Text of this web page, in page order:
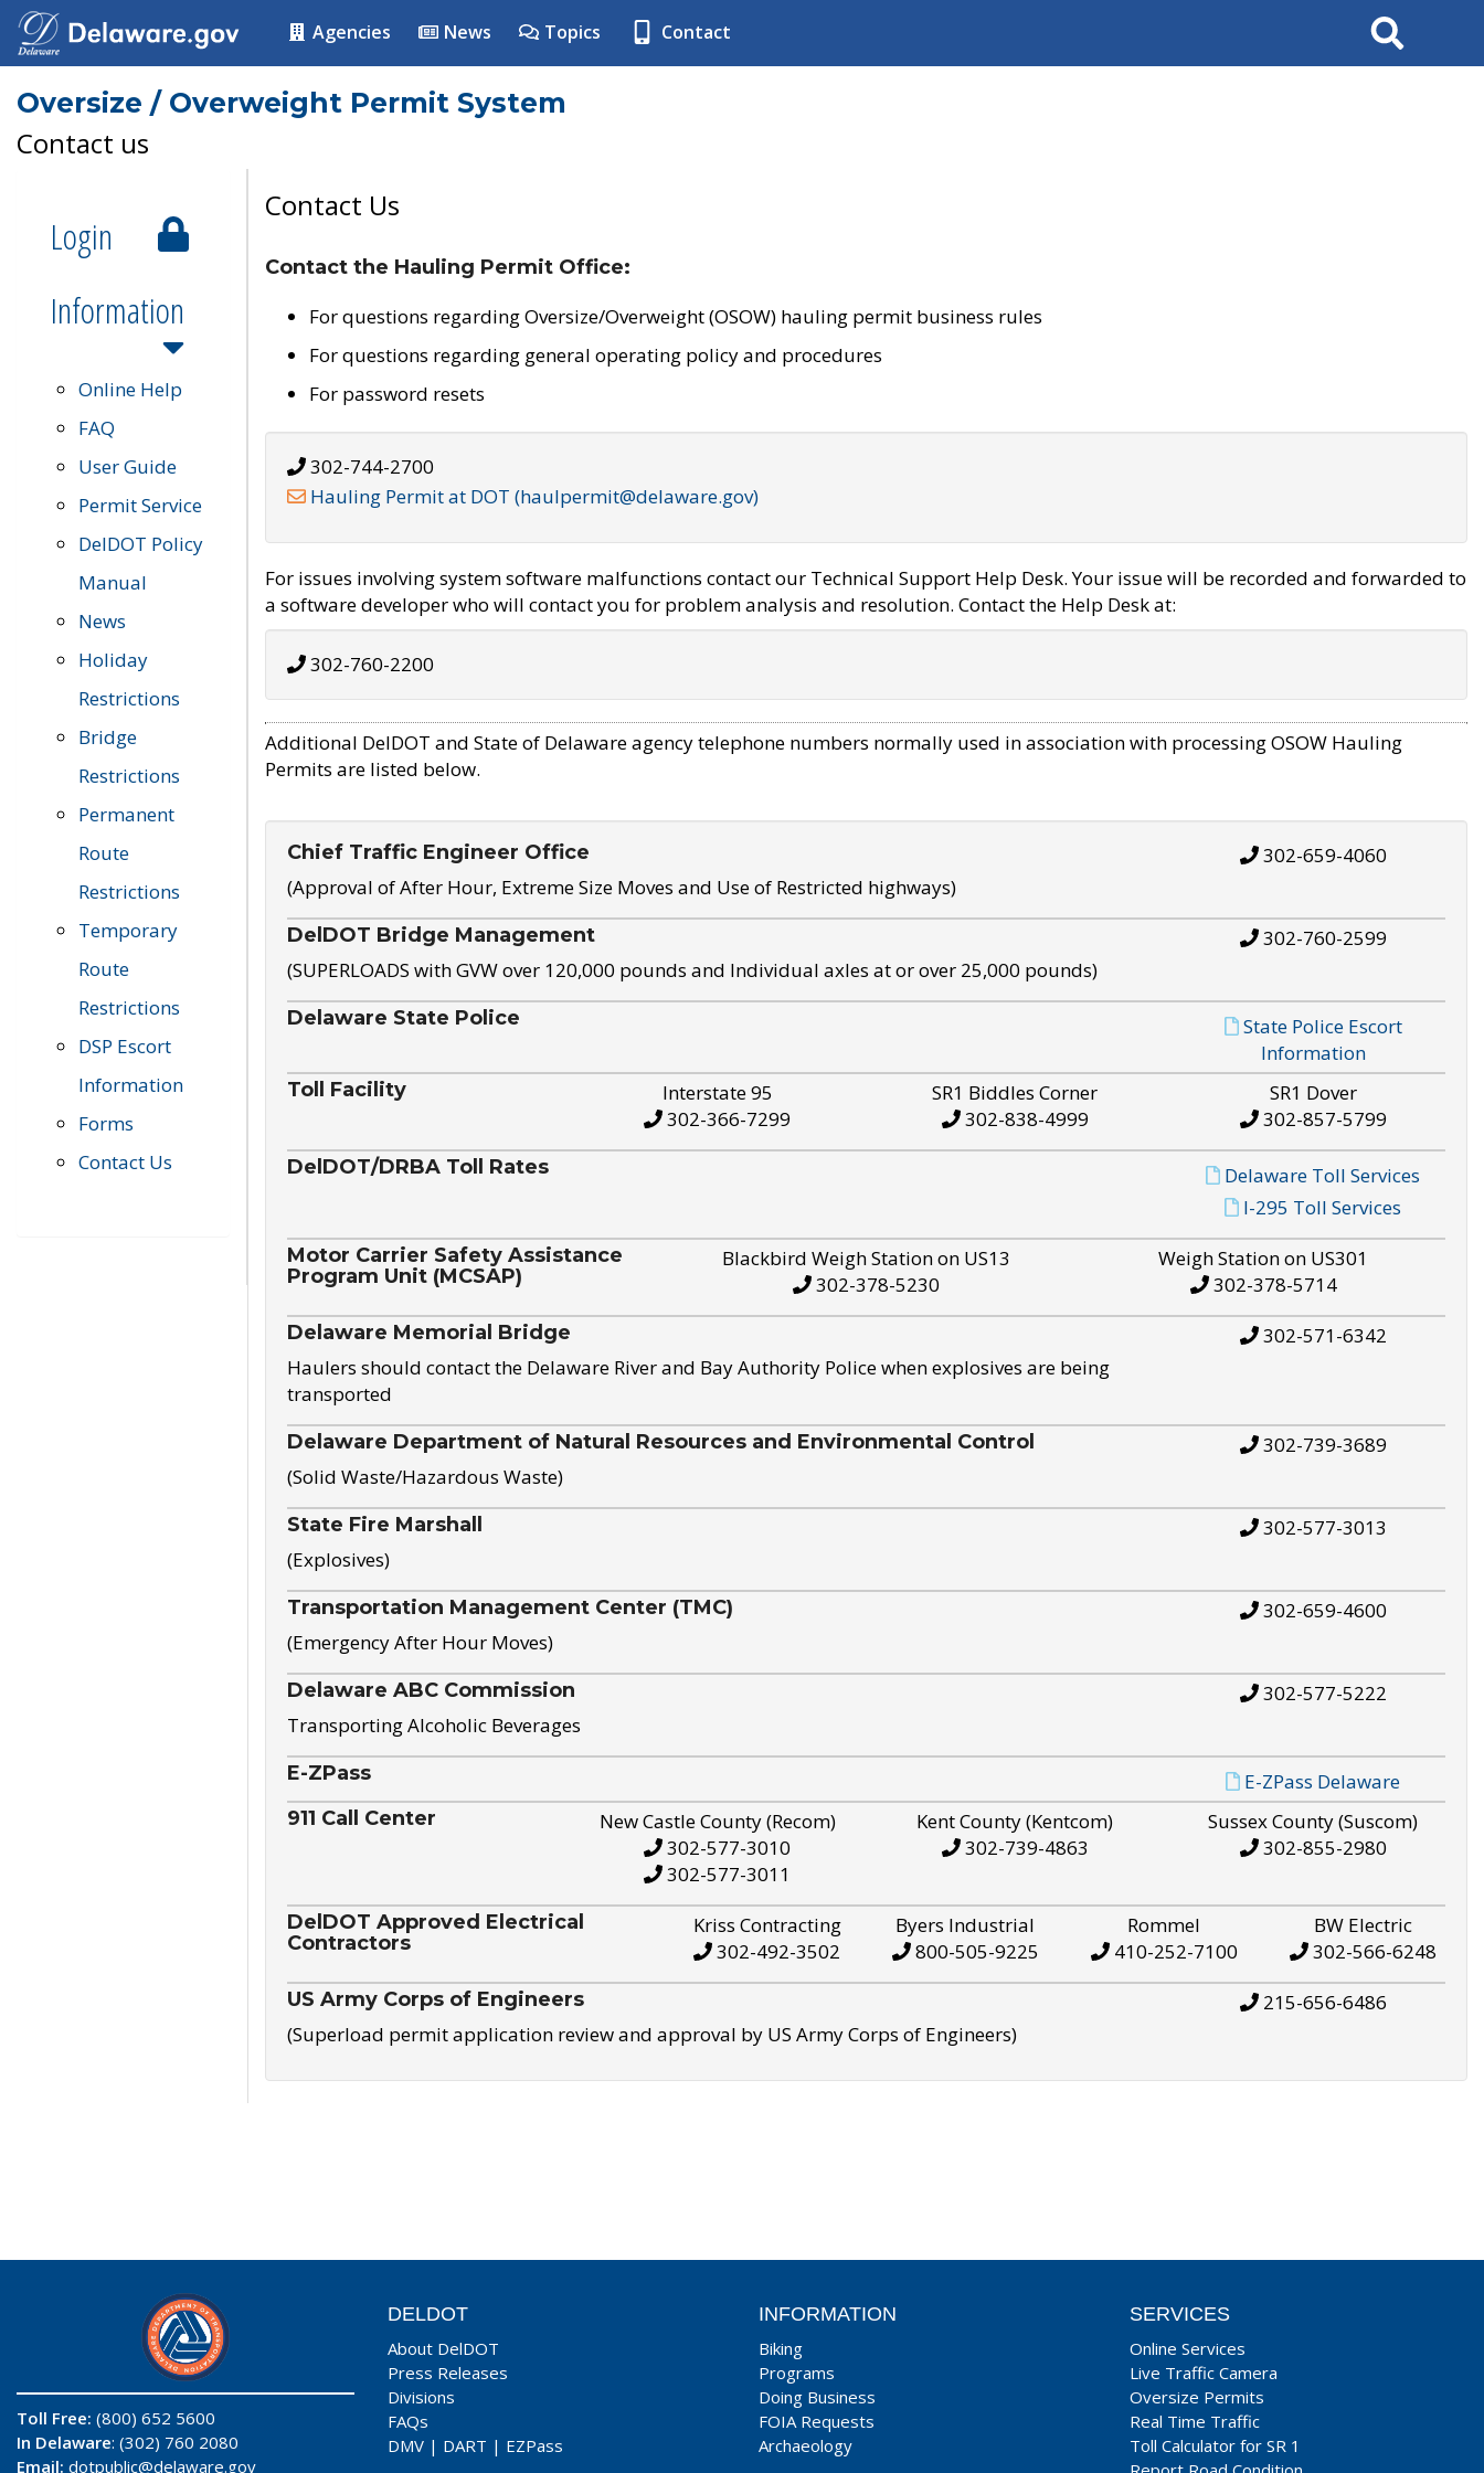
Agencies News Topics Contact Search
Oversize / Overweight Permit System
Contact us
Login
Information
Online Help
FAQ
User Guide
Permit Service
DelDOT Policy
Manual
News
Holiday
Restrictions
Bridge
Restrictions
Permanent
Route
Restrictions
Temporary
Route
Restrictions
DSP Escort
Information
Forms
Contact Us
Contact Us
Contact the Hauling Permit Office:
For questions regarding Oversize/Overweight (OSOW) hauling permit business rules
For questions regarding general operating policy and procedures
For password resets
302-744-2700
Hauling Permit at DOT (haulpermit@delaware.gov)
For issues involving system software malfunctions contact our Technical Support Help Desk. Your issue will be recorded and forwarded to
a software developer who will contact you for problem analysis and resolution. Contact the Help Desk at:
302-760-2200
Additional DelDOT and State of Delaware agency telephone numbers normally used in association with processing OSOW Hauling
Permits are listed below.
Chief Traffic Engineer Office
(Approval of After Hour, Extreme Size Moves and Use of Restricted highways)
302-659-4060
DelDOT Bridge Management
(SUPERLOADS with GVW over 120,000 pounds and Individual axles at or over 25,000 pounds)
302-760-2599
Delaware State Police
State Police Escort
Information
Toll Facility
Interstate 95
302-366-7299
SR1 Biddles Corner
302-838-4999
SR1 Dover
302-857-5799
DelDOT/DRBA Toll Rates
Delaware Toll Services
I-295 Toll Services
Motor Carrier Safety Assistance
Program Unit (MCSAP)
Blackbird Weigh Station on US13
302-378-5230
Weigh Station on US301
302-378-5714
Delaware Memorial Bridge
Haulers should contact the Delaware River and Bay Authority Police when explosives are being
transported
302-571-6342
Delaware Department of Natural Resources and Environmental Control
(Solid Waste/Hazardous Waste)
302-739-3689
State Fire Marshall
(Explosives)
302-577-3013
Transportation Management Center (TMC)
(Emergency After Hour Moves)
302-659-4600
Delaware ABC Commission
Transporting Alcoholic Beverages
302-577-5222
E-ZPass E-ZPass Delaware
911 Call Center
New Castle County (Recom)
302-577-3010
302-577-3011
Kent County (Kentcom)
302-739-4863
Sussex County (Suscom)
302-855-2980
DelDOT Approved Electrical
Contractors
Kriss Contracting
302-492-3502
Byers Industrial
800-505-9225
Rommel
410-252-7100
BW Electric
302-566-6248
US Army Corps of Engineers
(Superload permit application review and approval by US Army Corps of Engineers)
215-656-6486
Toll Free: (800) 652 5600
In Delaware: (302) 760 2080
Email: dotpublic@delaware.gov
DELDOT
About DelDOT
Press Releases
Divisions
FAQs
DMV | DART | EZPass
INFORMATION
Biking
Programs
Doing Business
FOIA Requests
Archaeology
SERVICES
Online Services
Live Traffic Camera
Oversize Permits
Real Time Traffic
Toll Calculator for SR 1